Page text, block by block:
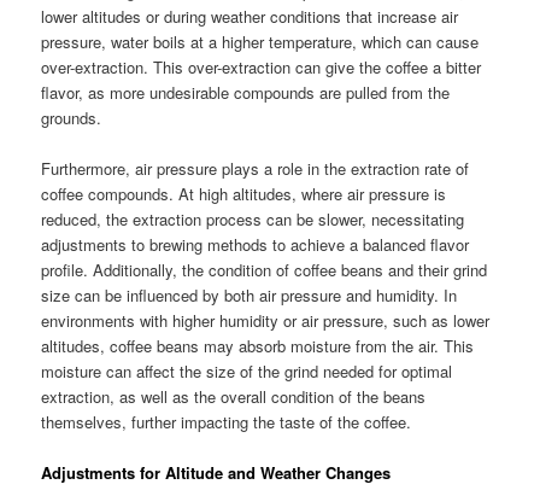
lower altitudes or during weather conditions that increase air
pressure, water boils at a higher temperature, which can cause
over-extraction. This over-extraction can give the coffee a bitter
flavor, as more undesirable compounds are pulled from the
grounds.
Furthermore, air pressure plays a role in the extraction rate of
coffee compounds. At high altitudes, where air pressure is
reduced, the extraction process can be slower, necessitating
adjustments to brewing methods to achieve a balanced flavor
profile. Additionally, the condition of coffee beans and their grind
size can be influenced by both air pressure and humidity. In
environments with higher humidity or air pressure, such as lower
altitudes, coffee beans may absorb moisture from the air. This
moisture can affect the size of the grind needed for optimal
extraction, as well as the overall condition of the beans
themselves, further impacting the taste of the coffee.
Adjustments for Altitude and Weather Changes